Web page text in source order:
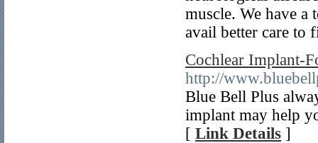
muscle. We have a
avail better care to
Cochlear Implant-
http://
Blue Bell Plus
implant may help
[ Link Details ]